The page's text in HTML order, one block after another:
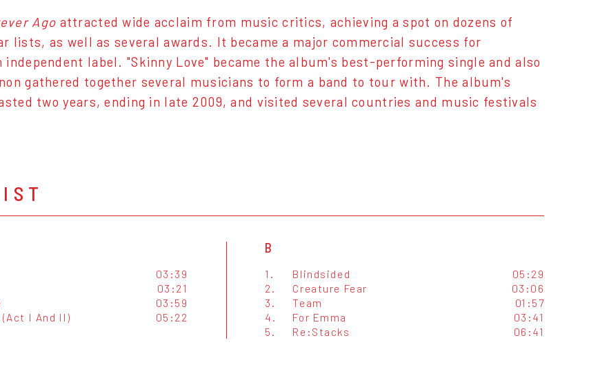
Ago attracted wide acclaim from music critics, achieving a spot on dozens of
lists, as well as several awards. It became a major commercial success for
independent label. "Skinny Love" became the album's best-performing single and also
gathered together several musicians to form a band to tour with. The album's
two years, ending in late 2009, and visited several countries and music festivals
03:39
03:21
03:59
(Act I And II) 05:22
B
1. Blindsided
05:29
2.
Creature Fear
03:06
3.
Team
01:57
4.
For Emma
03:41
5.
Re:Stacks 06:41